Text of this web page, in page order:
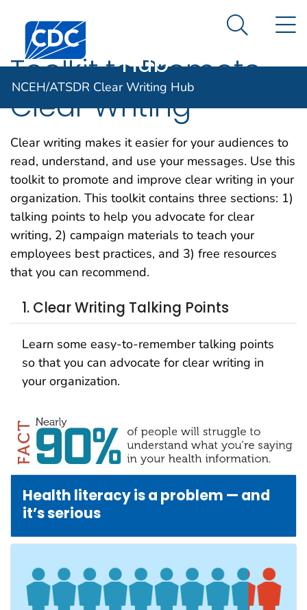
An official website of the United States government
Here's how you know
Centers for Disease Control and Prevention. CDC
NCEH/ATSDR
Clear Writing
Hub
Search
NCEH/ATSDR Clear Writing Hub
Toolkit to Promote
Clear Writing
Clear writing makes it easier for your audiences to
read, understand, and use your messages. Use this
toolkit to promote and improve clear writing in your
organization. This toolkit contains three sections: 1)
talking points to help you advocate for clear
writing, 2) campaign materials to teach your
employees best practices, and 3) free resources
that you can recommend.
1. Clear Writing Talking Points
Learn some easy-to-remember talking points
so that you can advocate for clear writing in
your organization.
Health literacy is a problem — and
it’s serious